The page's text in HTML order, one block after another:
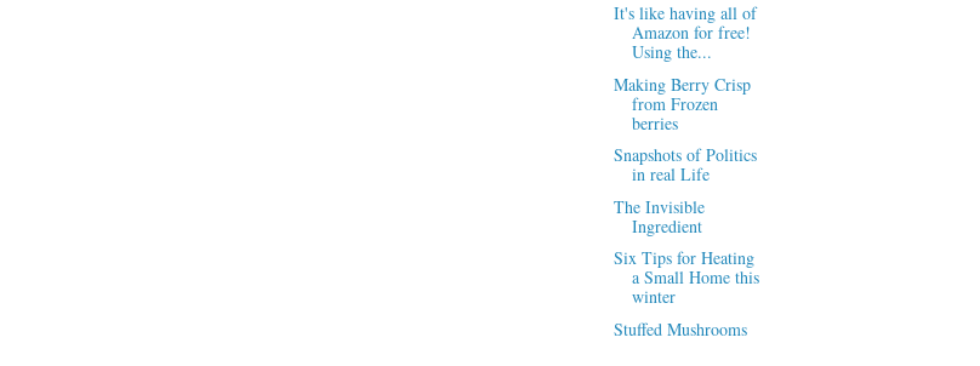
It's like having all of
Amazon for free!
Using the...
Making Berry Crisp
from Frozen
berries
Snapshots of Politics
in real Life
The Invisible
Ingredient
Six Tips for Heating
a Small Home this
winter
Stuffed Mushrooms